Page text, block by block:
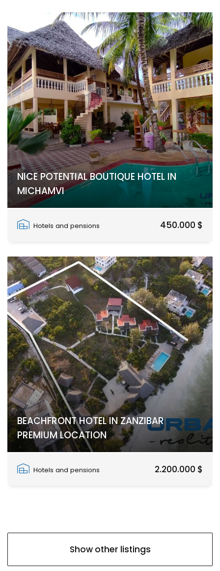
NICE POTENTIAL BOUTIQUE HOTEL IN
MICHAMVI
Hotels and pensions
450.000 $
BEACHFRONT HOTEL IN ZANZIBAR
PREMIUM LOCATION
Hotels and pensions
2.200.000 $
Show other listings